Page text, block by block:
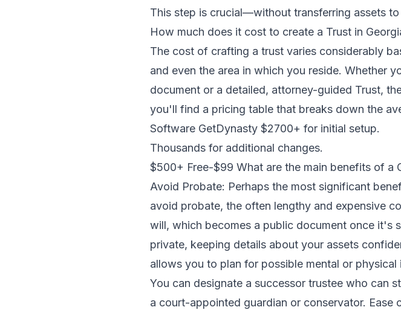
This step is crucial—without transferring assets
How much does it cost to create a Trust in
The cost of crafting a trust varies considerably
and even the area in which you reside. Whether
document or a detailed, attorney-guided Trust,
you'll find a pricing table that breaks down the
Software GetDynasty $2700+ for initial setup.
Thousands for additional changes.
$500+ Free-$99 What are the main benefits of a
Avoid Probate: Perhaps the most significant
avoid probate, the often lengthy and expensive
will, which becomes a public document once it's
private, keeping details about your assets
allows you to plan for possible mental or physical
You can designate a successor trustee who can
a court-appointed guardian or conservator.